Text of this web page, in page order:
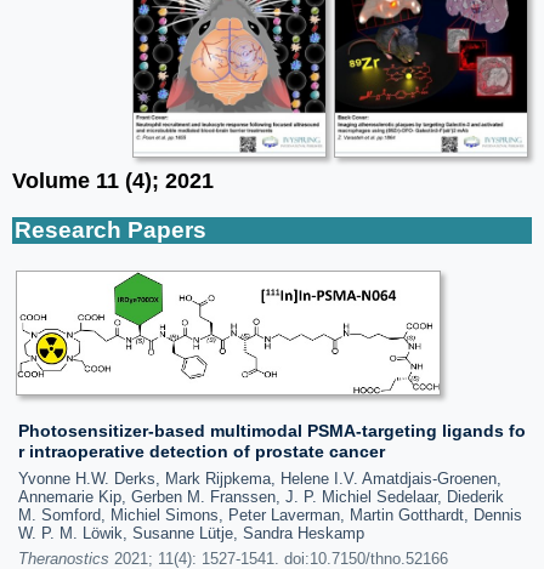
Volume 11 (4); 2021
Research Papers
Photosensitizer-based multimodal PSMA-targeting ligands fo
r intraoperative detection of prostate cancer
Yvonne H.W. Derks, Mark Rijpkema, Helene I.V. Amatdjais-Groenen,
Annemarie Kip, Gerben M. Franssen, J. P. Michiel Sedelaar, Diederik
M. Somford, Michiel Simons, Peter Laverman, Martin Gotthardt, Dennis
W. P. M. Löwik, Susanne Lütje, Sandra Heskamp
Theranostics 2021; 11(4): 1527-1541. doi:10.7150/thno.52166